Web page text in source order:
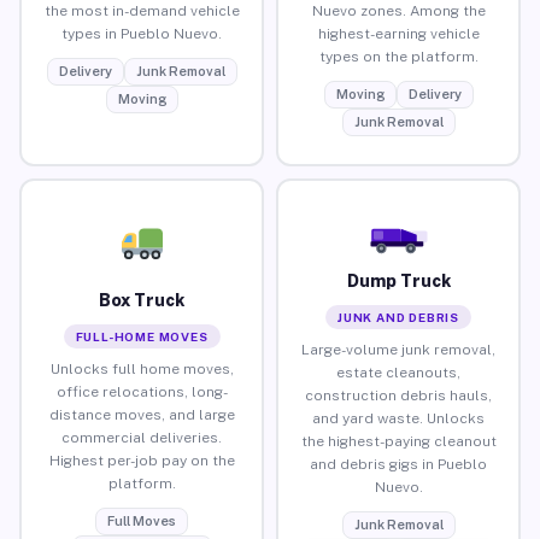
the most in-demand vehicle
types in Pueblo Nuevo.
Delivery
Junk Removal
Moving
Nuevo zones. Among the
highest-earning vehicle
types on the platform.
Moving
Delivery
Junk Removal
Box Truck
FULL-HOME MOVES
Unlocks full home moves,
office relocations, long-
distance moves, and large
commercial deliveries.
Highest per-job pay on the
platform.
Full Moves
Dump Truck
JUNK AND DEBRIS
Large-volume junk removal,
estate cleanouts,
construction debris hauls,
and yard waste. Unlocks
the highest-paying cleanout
and debris gigs in Pueblo
Nuevo.
Junk Removal